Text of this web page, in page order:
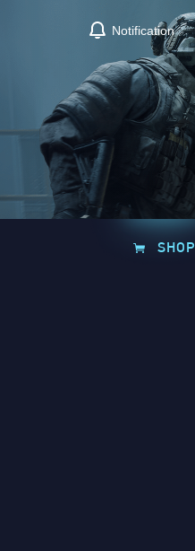
Notification
SHOP